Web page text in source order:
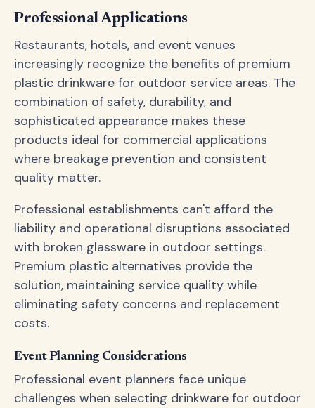
Professional Applications
Restaurants, hotels, and event venues
increasingly recognize the benefits of premium
plastic drinkware for outdoor service areas. The
combination of safety, durability, and
sophisticated appearance makes these
products ideal for commercial applications
where breakage prevention and consistent
quality matter.
Professional establishments can't afford the
liability and operational disruptions associated
with broken glassware in outdoor settings.
Premium plastic alternatives provide the
solution, maintaining service quality while
eliminating safety concerns and replacement
costs.
Event Planning Considerations
Professional event planners face unique
challenges when selecting drinkware for outdoor